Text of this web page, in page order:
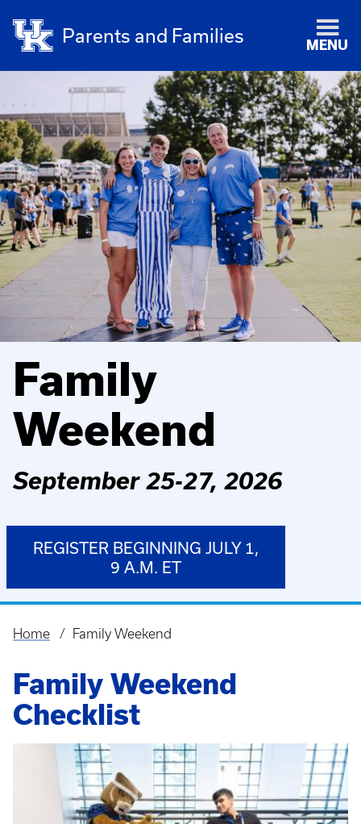
Parents and Families MENU
Family
Weekend
September 25-27, 2026
REGISTER BEGINNING JULY 1,
9 A.M. ET
Breadcrumb
Home Family Weekend
Family Weekend
Checklist